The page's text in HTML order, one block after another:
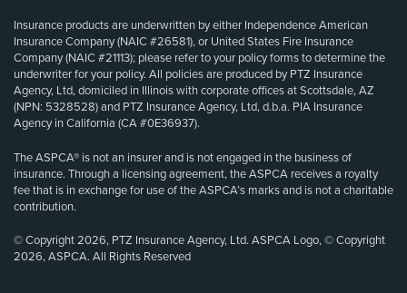
Insurance products are underwritten by either Independence American
Insurance Company (NAIC #26581), or United States Fire Insurance
Company (NAIC #21113); please refer to your policy forms to determine the
underwriter for your policy. All policies are produced by PTZ Insurance
Agency, Ltd, domiciled in Illinois with corporate offices at Scottsdale, AZ
(NPN: 5328528) and PTZ Insurance Agency, Ltd, d.b.a. PIA Insurance
Agency in California (CA #0E36937).
The ASPCA® is not an insurer and is not engaged in the business of
insurance. Through a licensing agreement, the ASPCA receives a royalty
fee that is in exchange for use of the ASPCA’s marks and is not a charitable
contribution.
© Copyright 2026, PTZ Insurance Agency, Ltd. ASPCA Logo, © Copyright
2026, ASPCA. All Rights Reserved